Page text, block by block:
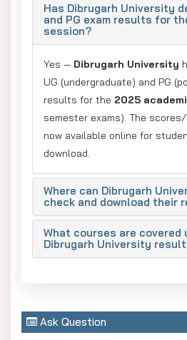
Has Dibrugarh University
and PG exam results for
session?
Yes — Dibrugarh University
UG (undergraduate) and PG
results for the 2025
semester exams). The
now available online for
download.
Where can Dibrugarh
check and download their
What courses are
Dibrugarh University
Ask Question